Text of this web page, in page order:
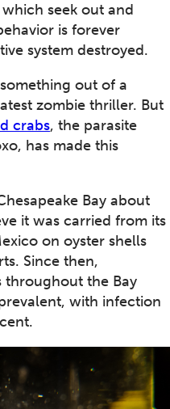
seek out and
is forever
system destroyed.
out of a
zombie thriller. But
crabs, the parasite
has made this
Bay about
it was carried from its
on oyster shells
Since then,
throughout the Bay
with infection